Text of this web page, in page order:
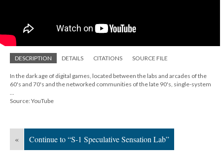
DESCRIPTION DETAILS CITATIONS SOURCE FILE
In the dark age of digital games, located between the labs and arcades of the
60's and 70's and the networked communities of the late 90's, single-system
...
Source: YouTube
« Continue to “S-1 Speculative Sensation Lab”